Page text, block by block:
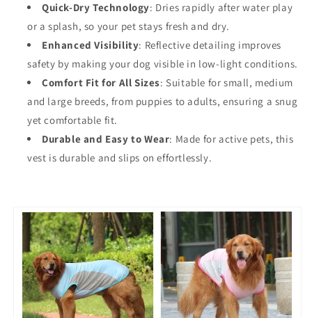
Quick-Dry Technology: Dries rapidly after water play
or a splash, so your pet stays fresh and dry.
Enhanced Visibility: Reflective detailing improves
safety by making your dog visible in low-light conditions.
Comfort Fit for All Sizes: Suitable for small, medium
and large breeds, from puppies to adults, ensuring a snug
yet comfortable fit.
Durable and Easy to Wear: Made for active pets, this
vest is durable and slips on effortlessly.